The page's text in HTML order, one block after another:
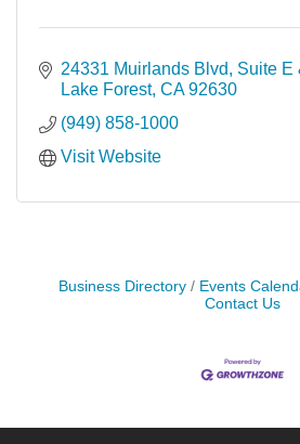
24331 Muirlands Blvd, Suite E
Lake Forest CA 92630
(949) 858-1000
Visit Website
Business Directory Events
Contact Us